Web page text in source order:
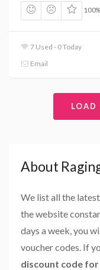
7 Used - 0 Today
Email
About
We list all the
the website
days a week, you
voucher codes. If
discount code for